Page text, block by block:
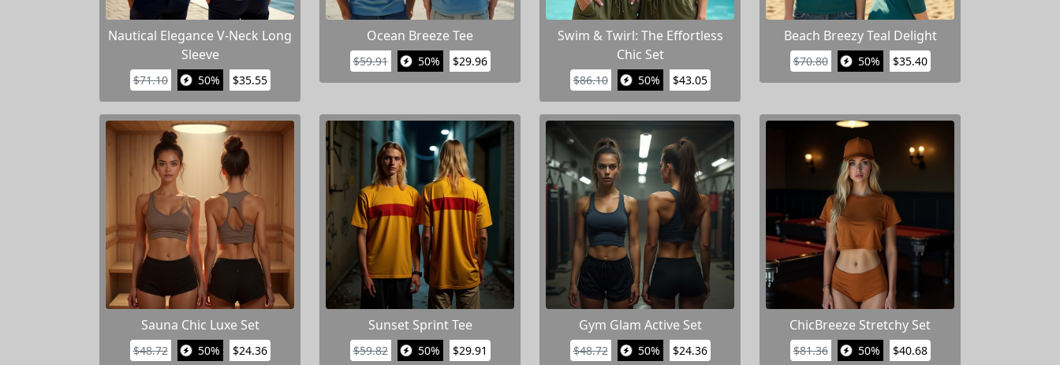
Nautical Elegance V-Neck Long
Sleeve
$71.10 50% $35.55
Ocean Breeze Tee
$59.91 50% $29.96
Swim & Twirl: The Effortless
Chic Set
$86.10 50% $43.05
Beach Breezy Teal Delight
$70.80 50% $35.40
Sauna Chic Luxe Set
$48.72 50% $24.36
Sunset Sprint Tee
$59.82 50% $29.91
Gym Glam Active Set
$48.72 50% $24.36
ChicBreeze Stretchy Set
$81.36 50% $40.68